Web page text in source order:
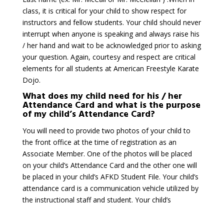
class, it is critical for your child to show respect for
instructors and fellow students. Your child should never
interrupt when anyone is speaking and always raise his
/ her hand and wait to be acknowledged prior to asking
your question. Again, courtesy and respect are critical
elements for all students at American Freestyle Karate
Dojo.
What does my child need for his / her
Attendance Card and what is the purpose
of my child’s Attendance Card?
You will need to provide two photos of your child to
the front office at the time of registration as an
Associate Member. One of the photos will be placed
on your child’s Attendance Card and the other one will
be placed in your child’s AFKD Student File. Your child’s
attendance card is a communication vehicle utilized by
the instructional staff and student. Your child’s